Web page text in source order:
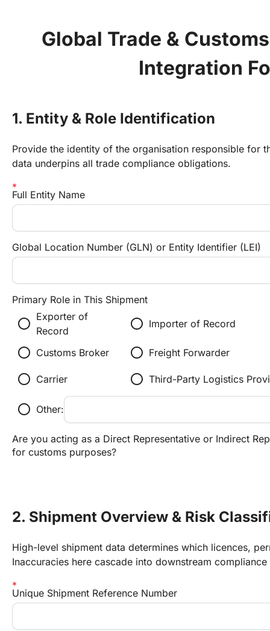
Global Trade &
Integration
1. Entity & Role Identification
Provide the identity of the organisation responsible for
data underpins all trade compliance obligations.
Full Entity Name
Global Location Number (GLN) or Entity Identifier (LEI)
Primary Role in This Shipment
radio_button_unchecked Exporter of
Record
radio_button_unchecked Importer of Record
radio_button_unchecked Customs Broker radio_button_unchecked Freight Forwarder
radio_button_unchecked Carrier radio_button_unchecked Third-Party Logistics
radio_button_unchecked Other:
Are you acting as a Direct Representative or Indirect
for customs purposes?
2. Shipment Overview & Risk
High-level shipment data determines which licences,
Inaccuracies here cascade into downstream
Unique Shipment Reference Number